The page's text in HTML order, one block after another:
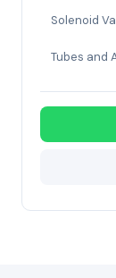
Solenoid
Tubes and